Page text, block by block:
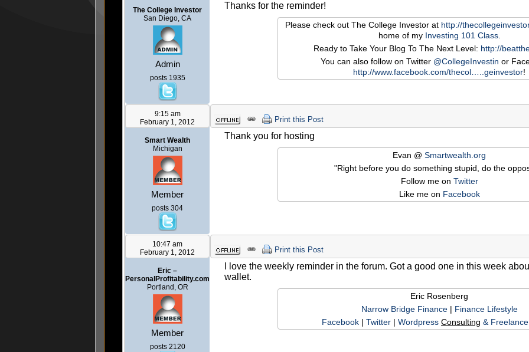
The College Investor
San Diego, CA
Admin
posts 1935
Thanks for the reminder!
Please check out The College Investor at http://
home of my Investing 101 Class.
Ready to Take Your Blog To The Next Level: http://
You can also follow on Twitter @CollegeInvestin or
http://www.facebook.com/thecol…..geinvestor!
9:15 am
February 1, 2012
Smart Wealth
Michigan
Member
posts 304
Print this Post
Thank you for hosting
Evan @ Smartwealth.org
"Right before you do something stupid, do the
Follow me on Twitter
Like me on Facebook
10:47 am
February 1, 2012
Eric –
PersonalProfitability.com
Portland, OR
Member
posts 2120
Print this Post
I love the weekly reminder in the forum. Got a good one in this week
wallet.
Eric Rosenberg
Narrow Bridge Finance| Finance Lifestyle
Facebook | Twitter | Wordpress Consulting &